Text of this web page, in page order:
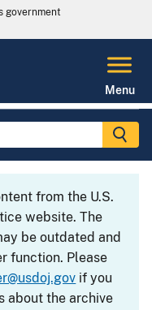
government
Menu
from the U.S.
website. The
be outdated and
function. Please
if you
about the archive